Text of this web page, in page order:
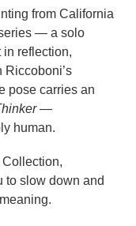
from California
— a solo
in reflection,
Riccoboni’s
pose carries an
—
human.
Collection,
to slow down and